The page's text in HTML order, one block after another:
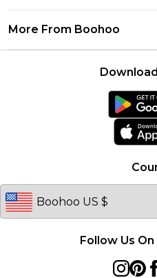
UNiDAYS
Student Beans
Boohoo Collective
Essential Workers
Delivery Information
Returns Information
More From Boohoo
Follow Us